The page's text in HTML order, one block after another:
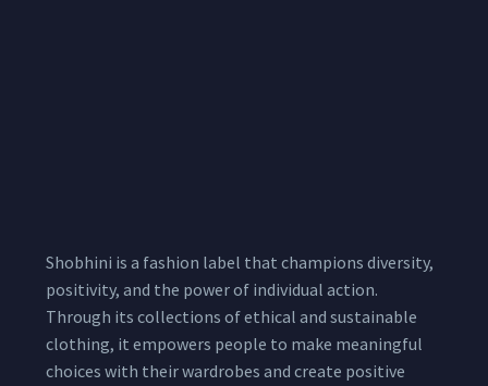
Shobhini is a fashion label that champions diversity,
positivity, and the power of individual action.
Through its collections of ethical and sustainable
clothing, it empowers people to make meaningful
choices with their wardrobes and create positive